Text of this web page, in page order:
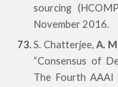
sourcing
November 2016.
S. Chatterjee,A.
“Consensus of
The Fourth AAAI